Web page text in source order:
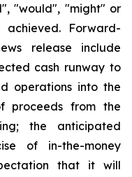
"would", "might" or
Forward-
release include
cash runway to
operations into the
proceeds from the
the anticipated
of in-the-money
that it will